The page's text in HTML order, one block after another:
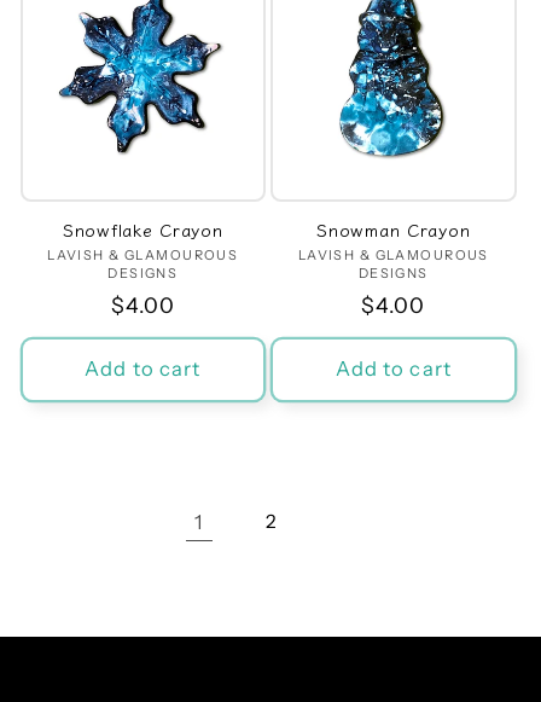
Snowflake Crayon
Vendor:
LAVISH & GLAMOUROUS
DESIGNS
Regular
price
$4.00
Add to cart
Snowman Crayon
Vendor:
LAVISH & GLAMOUROUS
DESIGNS
Regular
price
$4.00
Add to cart
1 2